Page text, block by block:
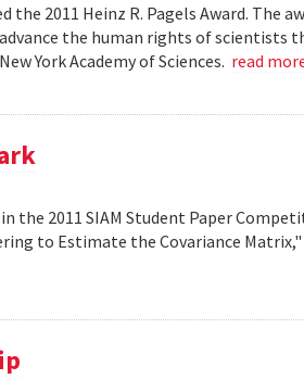
2011 Heinz R. Pagels Award. The
the human rights of scientists
York Academy of Sciences. read
the 2011 SIAM Student Paper
to Estimate the Covariance